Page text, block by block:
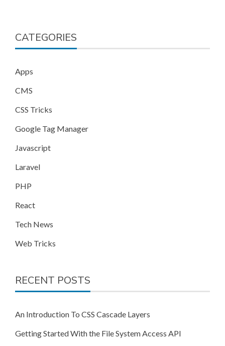
CATEGORIES
Apps
CMS
CSS Tricks
Google Tag Manager
Javascript
Laravel
PHP
React
Tech News
Web Tricks
RECENT POSTS
An Introduction To CSS Cascade Layers
Getting Started With the File System Access API